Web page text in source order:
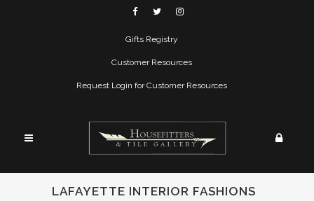
Gifts Registry
Customer Resources
Request Login for Customer Resources
LAFAYETTE INTERIOR FASHIONS